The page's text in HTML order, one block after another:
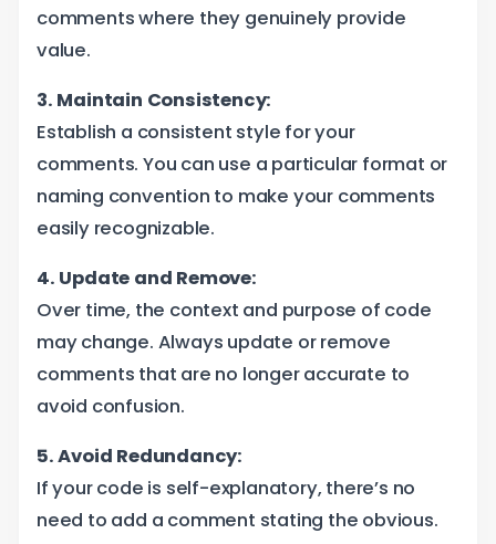
comments where they genuinely provide
value.
3. Maintain Consistency:
Establish a consistent style for your
comments. You can use a particular format or
naming convention to make your comments
easily recognizable.
4. Update and Remove:
Over time, the context and purpose of code
may change. Always update or remove
comments that are no longer accurate to
avoid confusion.
5. Avoid Redundancy:
If your code is self-explanatory, there’s no
need to add a comment stating the obvious.